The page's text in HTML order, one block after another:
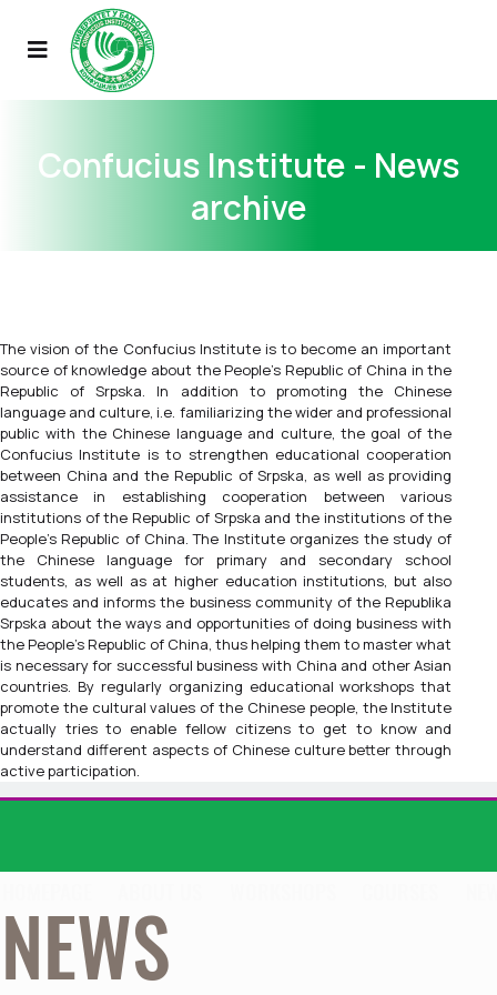
Confucius Institute - News
archive
The vision of the Confucius Institute is to become an important
source of knowledge about the People's Republic of China in the
Republic of Srpska. In addition to promoting the Chinese
language and culture, i.e. familiarizing the wider and professional
public with the Chinese language and culture, the goal of the
Confucius Institute is to strengthen educational cooperation
between China and the Republic of Srpska, as well as providing
assistance in establishing cooperation between various
institutions of the Republic of Srpska and the institutions of the
People's Republic of China. The Institute organizes the study of
the Chinese language for primary and secondary school
students, as well as at higher education institutions, but also
educates and informs the business community of the Republika
Srpska about the ways and opportunities of doing business with
the People's Republic of China, thus helping them to master what
is necessary for successful business with China and other Asian
countries. By regularly organizing educational workshops that
promote the cultural values of the Chinese people, the Institute
actually tries to enable fellow citizens to get to know and
understand different aspects of Chinese culture better through
active participation.